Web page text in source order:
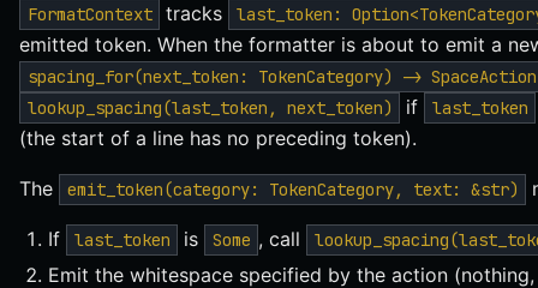
FormatContext tracks last_token:
emitted token. When the formatter is about to emit a
spacing_for(next_token: TokenCategory) -> SpaceAction
lookup_spacing(last_token, next_token)
if last_token
(the start of a line has no preceding token).
The emit_token(category: TokenCategory, text: &str)
If last_token is Some , call
Emit the whitespace specified by the action